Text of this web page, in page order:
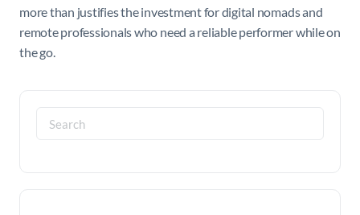
more than justifies the investment for digital nomads and
remote professionals who need a reliable performer while on
the go.
Search
for: